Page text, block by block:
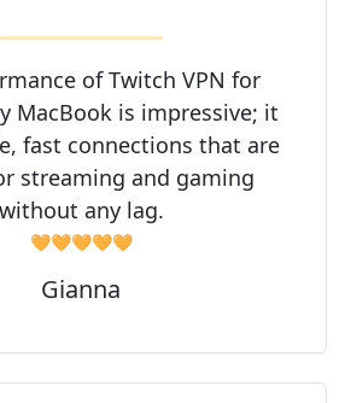
of Twitch VPN for
MacBook is impressive; it
fast connections that are
streaming and gaming
without any lag.
🧡🧡🧡🧡🧡
Gianna